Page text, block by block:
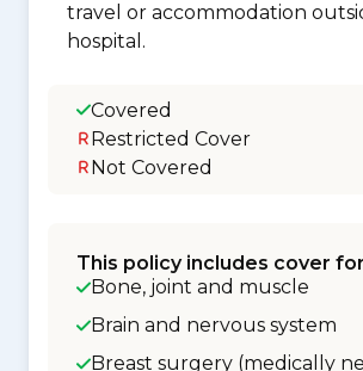
travel or accommodation
hospital.
Covered
Restricted Cover
Not Covered
This policy includes cover for
Bone, joint and muscle
Brain and nervous system
Breast surgery (medically